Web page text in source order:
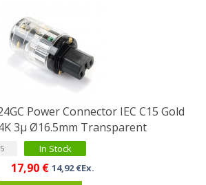
Power Connector IEC C15 Gold
3μ Ø16.5mm Transparent
In Stock
17,90 € 14,92 €Ex.